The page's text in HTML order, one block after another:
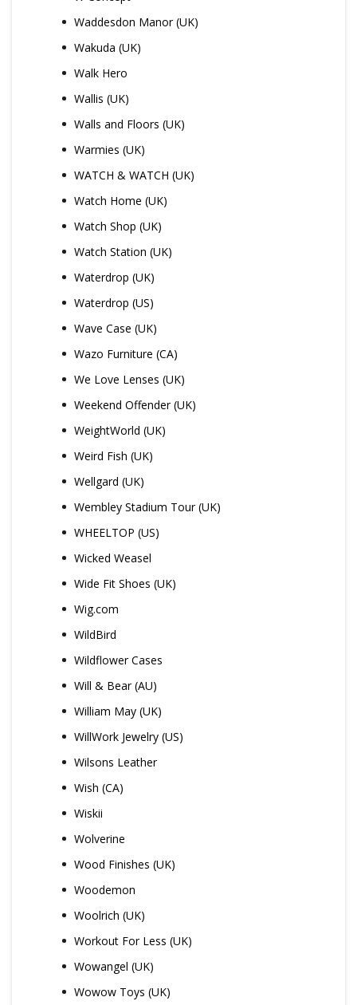
Waddesdon Manor (UK)
Wakuda (UK)
Walk Hero
Wallis (UK)
Walls and Floors (UK)
Warmies (UK)
WATCH & WATCH (UK)
Watch Home (UK)
Watch Shop (UK)
Watch Station (UK)
Waterdrop (UK)
Waterdrop (US)
Wave Case (UK)
Wazo Furniture (CA)
We Love Lenses (UK)
Weekend Offender (UK)
WeightWorld (UK)
Weird Fish (UK)
Wellgard (UK)
Wembley Stadium Tour (UK)
WHEELTOP (US)
Wicked Weasel
Wide Fit Shoes (UK)
Wig.com
WildBird
Wildflower Cases
Will & Bear (AU)
William May (UK)
WillWork Jewelry (US)
Wilsons Leather
Wish (CA)
Wiskii
Wolverine
Wood Finishes (UK)
Woodemon
Woolrich (UK)
Workout For Less (UK)
Wowangel (UK)
Wowow Toys (UK)